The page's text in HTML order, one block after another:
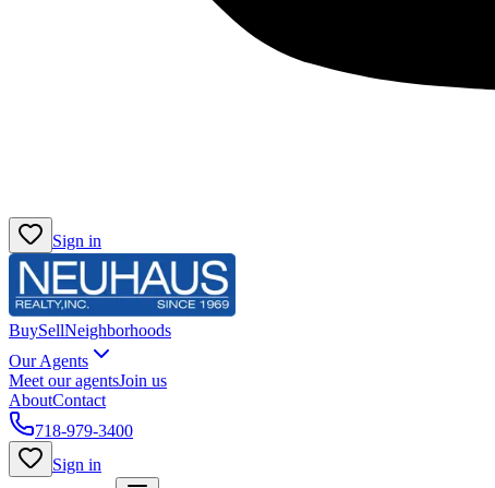
Sign in
BuySellNeighborhoods
Our Agents
Meet our agentsJoin us
AboutContact
718-979-3400
Sign in